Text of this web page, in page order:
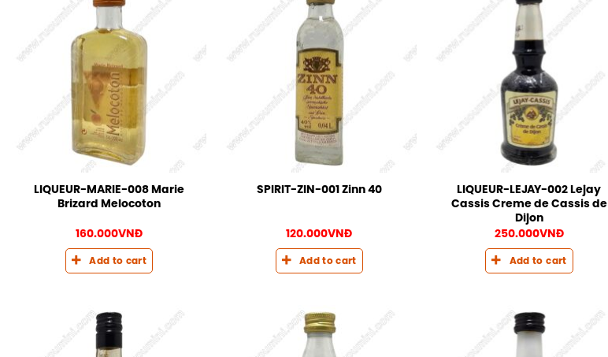
LIQUEUR-MARIE-008 Marie
Brizard Melocoton
160.000VNĐ
Add to cart
SPIRIT-ZIN-001 Zinn 40
120.000VNĐ
Add to cart
LIQUEUR-LEJAY-002 Lejay
Cassis Creme de Cassis de
Dijon
250.000VNĐ
Add to cart